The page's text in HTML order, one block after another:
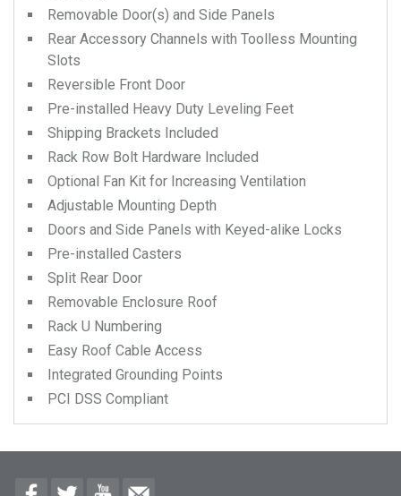
Removable Door(s) and Side Panels
Rear Accessory Channels with Toolless Mounting
Slots
Reversible Front Door
Pre-installed Heavy Duty Leveling Feet
Shipping Brackets Included
Rack Row Bolt Hardware Included
Optional Fan Kit for Increasing Ventilation
Adjustable Mounting Depth
Doors and Side Panels with Keyed-alike Locks
Pre-installed Casters
Split Rear Door
Removable Enclosure Roof
Rack U Numbering
Easy Roof Cable Access
Integrated Grounding Points
PCI DSS Compliant